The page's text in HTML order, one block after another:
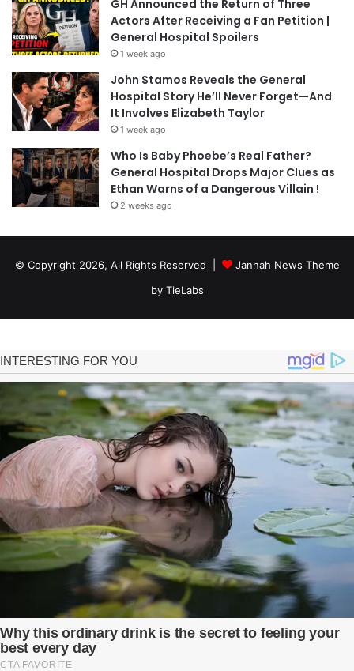
GH Announced the Return of Three
Actors After Receiving a Fan Petition |
General Hospital Spoilers
1 week ago
John Stamos Reveals the General
Hospital Story He’ll Never Forget—And
It Involves Elizabeth Taylor
1 week ago
Who Is Baby Phoebe’s Real Father?
General Hospital Drops Major Clues as
Ethan Warns of a Dangerous Villain !
2 weeks ago
© Copyright 2026, All Rights Reserved |
Jannah News Theme
by TieLabs